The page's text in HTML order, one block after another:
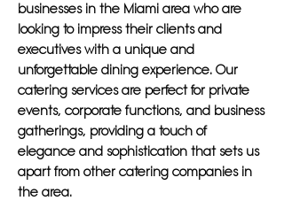
businesses in the Miami area who are
looking to impress their clients and
executives with a unique and
unforgettable dining experience. Our
catering services are perfect for private
events, corporate functions, and business
gatherings, providing a touch of
elegance and sophistication that sets us
apart from other catering companies in
the area.